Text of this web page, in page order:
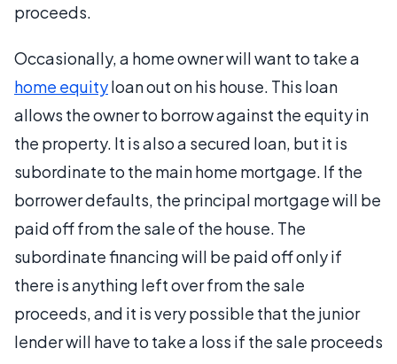
proceeds.
Occasionally, a home owner will want to take a
home equityloan out on his house. This loan
allows the owner to borrow against the equity in
the property. It is also a secured loan, but it is
subordinate to the main home mortgage. If the
borrower defaults, the principal mortgage will be
paid off from the sale of the house. The
subordinate financing will be paid off only if
there is anything left over from the sale
proceeds, and it is very possible that the junior
lender will have to take a loss if the sale proceeds